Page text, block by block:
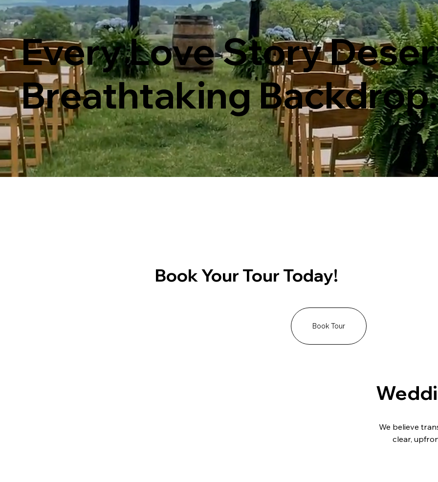
Book Your Tour Today!
Book Tour
We believe
clear,
Every Love Story
Breathtaking